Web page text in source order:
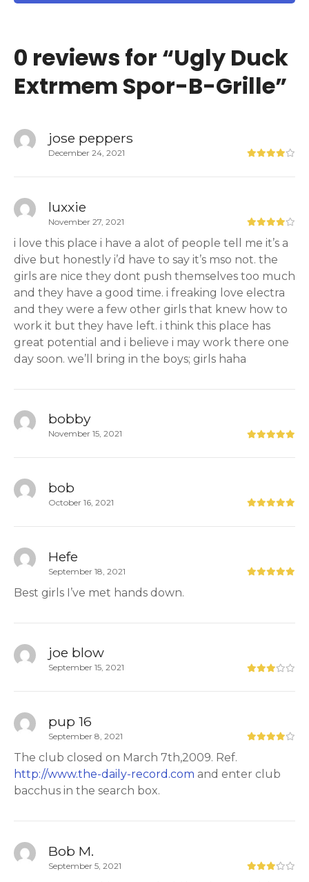
0 reviews for “Ugly Duck
Extrmem Spor-B-Grille”
jose peppers
December 24, 2021
luxxie
November 27, 2021
i love this place i have a alot of people tell me it’s a
dive but honestly i’d have to say it’s mso not. the
girls are nice they dont push themselves too much
and they have a good time. i freaking love electra
and they were a few other girls that knew how to
work it but they have left. i think this place has
great potential and i believe i may work there one
day soon. we’ll bring in the boys; girls haha
bobby
November 15, 2021
bob
October 16, 2021
Hefe
September 18, 2021
Best girls I’ve met hands down.
joe blow
September 15, 2021
pup 16
September 8, 2021
The club closed on March 7th,2009. Ref.
http://www.the-daily-record.com and enter club
bacchus in the search box.
Bob M.
September 5, 2021